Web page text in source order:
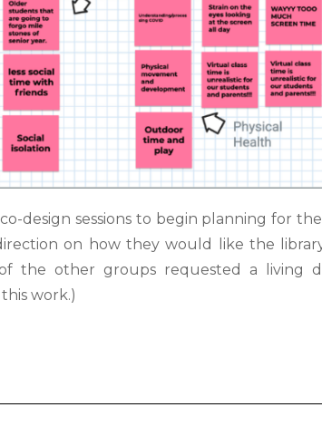
design sessions to begin planning for
on how they would like the
the other groups requested a living
work.)